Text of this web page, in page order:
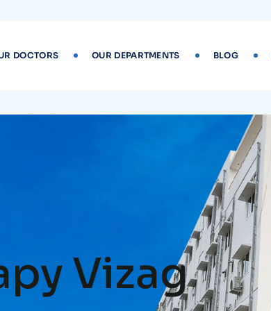
DOCTORS OUR DEPARTMENTS BLOG
Vizag